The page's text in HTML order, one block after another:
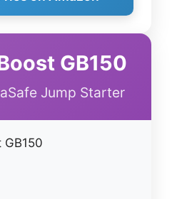
GB150
Jump Starter